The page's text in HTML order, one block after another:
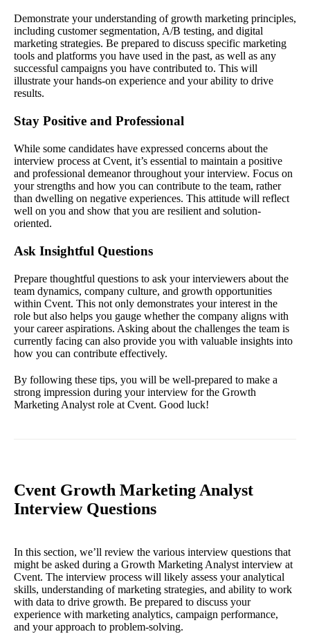
Demonstrate your understanding of growth marketing principles,
including customer segmentation, A/B testing, and digital
marketing strategies. Be prepared to discuss specific marketing
tools and platforms you have used in the past, as well as any
successful campaigns you have contributed to. This will
illustrate your hands-on experience and your ability to drive
results.
Stay Positive and Professional
While some candidates have expressed concerns about the
interview process at Cvent, it’s essential to maintain a positive
and professional demeanor throughout your interview. Focus on
your strengths and how you can contribute to the team, rather
than dwelling on negative experiences. This attitude will reflect
well on you and show that you are resilient and solution-
oriented.
Ask Insightful Questions
Prepare thoughtful questions to ask your interviewers about the
team dynamics, company culture, and growth opportunities
within Cvent. This not only demonstrates your interest in the
role but also helps you gauge whether the company aligns with
your career aspirations. Asking about the challenges the team is
currently facing can also provide you with valuable insights into
how you can contribute effectively.
By following these tips, you will be well-prepared to make a
strong impression during your interview for the Growth
Marketing Analyst role at Cvent. Good luck!
Cvent Growth Marketing Analyst
Interview Questions
In this section, we’ll review the various interview questions that
might be asked during a Growth Marketing Analyst interview at
Cvent. The interview process will likely assess your analytical
skills, understanding of marketing strategies, and ability to work
with data to drive growth. Be prepared to discuss your
experience with marketing analytics, campaign performance,
and your approach to problem-solving.